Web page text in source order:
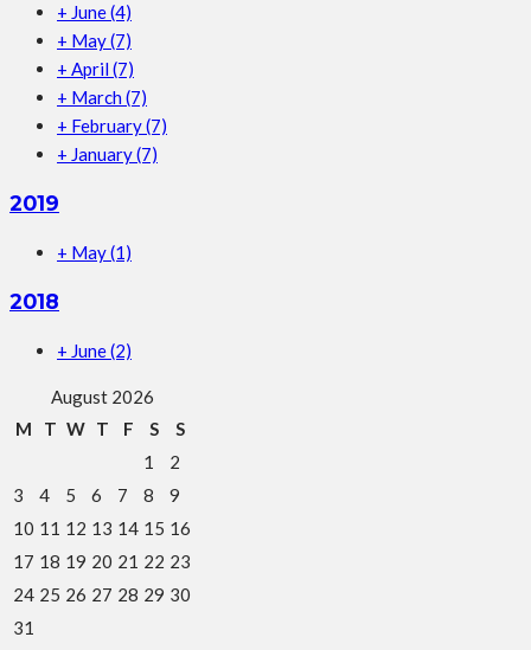
+ June(4)
+ May(7)
+ April (7)
+ March (7)
+ February(7)
+ January(7)
2019
+ May(1)
2018
+ June(2)
August 2026
M
T W T F S
S
1
2
3
4 5 6 7 8
9
10 11 12 13 14 15 16
17 18 19 20 21 22 23
24 25 26 27 28 29 30
31